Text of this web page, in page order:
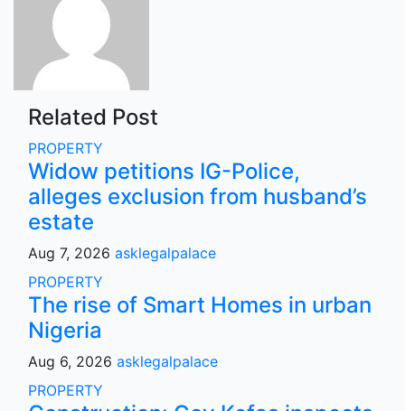
Related Post
PROPERTY
Widow petitions IG-Police,
alleges exclusion from husband’s
estate
Aug 7, 2026 asklegalpalace
PROPERTY
The rise of Smart Homes in urban
Nigeria
Aug 6, 2026 asklegalpalace
PROPERTY